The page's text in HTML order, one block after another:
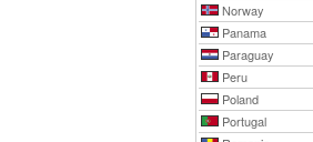
Norway
Panama
Paraguay
Peru
Poland
Portugal